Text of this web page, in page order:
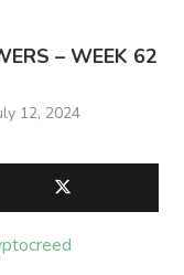
– WEEK 62
12, 2024